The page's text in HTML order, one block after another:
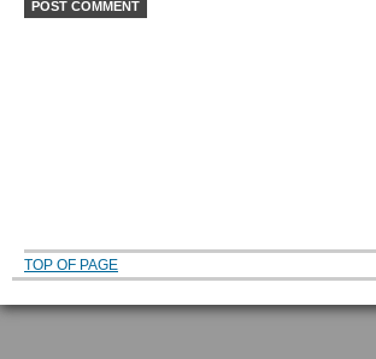
TOP OF PAGE